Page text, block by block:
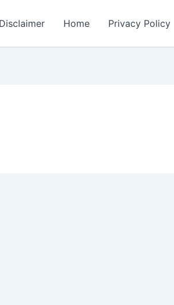
Disclaimer Home Privacy Policy